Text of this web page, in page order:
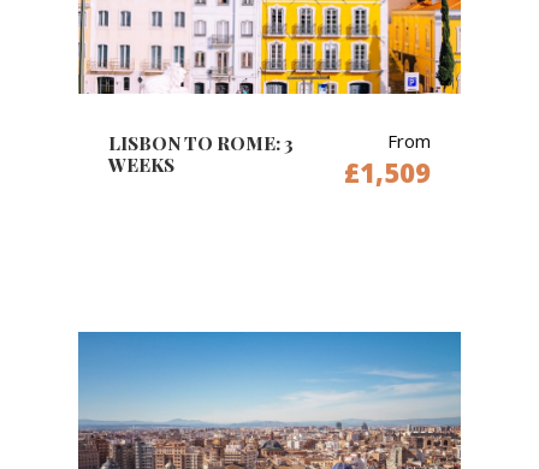
LISBON TO ROME: 3
WEEKS
From
£1,509